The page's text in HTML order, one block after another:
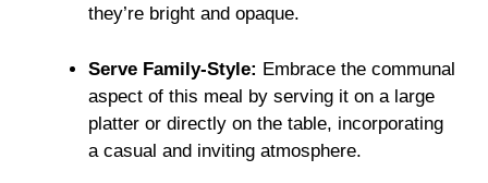
they’re bright and opaque.
Serve Family-Style: Embrace the communal
aspect of this meal by serving it on a large
platter or directly on the table, incorporating
a casual and inviting atmosphere.